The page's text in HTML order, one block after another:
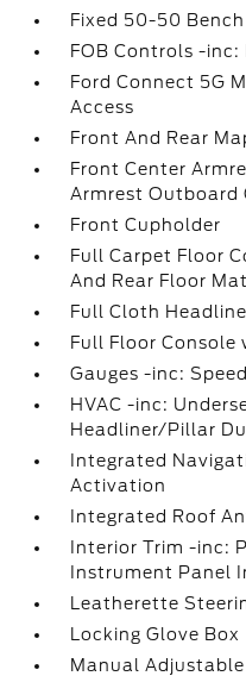
Fixed 50-50
FOB Controls -inc:
Ford Connect 5G
Access
Front And Rear
Front Center
Armrest Outboard
Front Cupholder
Full Carpet Floor
And Rear Floor
Full Cloth
Full Floor Console
Gauges -inc:
HVAC -inc:
Headliner/Pillar
Integrated
Activation
Integrated Roof
Interior Trim -inc:
Instrument Panel
Leatherette
Locking Glove Box
Manual